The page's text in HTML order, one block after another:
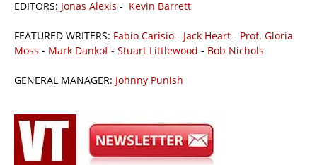
EDITORS: Jonas Alexis - Kevin Barrett
FEATURED WRITERS: Fabio Carisio - Jack Heart - Prof. Gloria
Moss - Mark Dankof- Stuart Littlewood - Bob Nichols
GENERAL MANAGER: Johnny Punish